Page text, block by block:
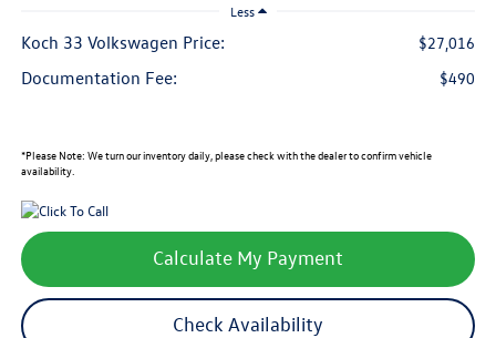
Less
Koch 33 Volkswagen Price: $27,016
Documentation Fee: $490
*Please Note: We turn our inventory daily, please check with the dealer to confirm vehicle
availability.
Calculate My Payment
Check Availability